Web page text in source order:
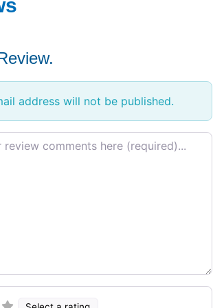
address will not be published.